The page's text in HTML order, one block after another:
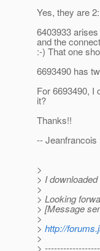
Yes, they are 2:
6403933
and the
:-) That one
6693490 has
For 6693490, I
it?
Thanks!!
-- Jeanfrancois
>
> I
>
> Looking
> [Message
>
> http://
>
>